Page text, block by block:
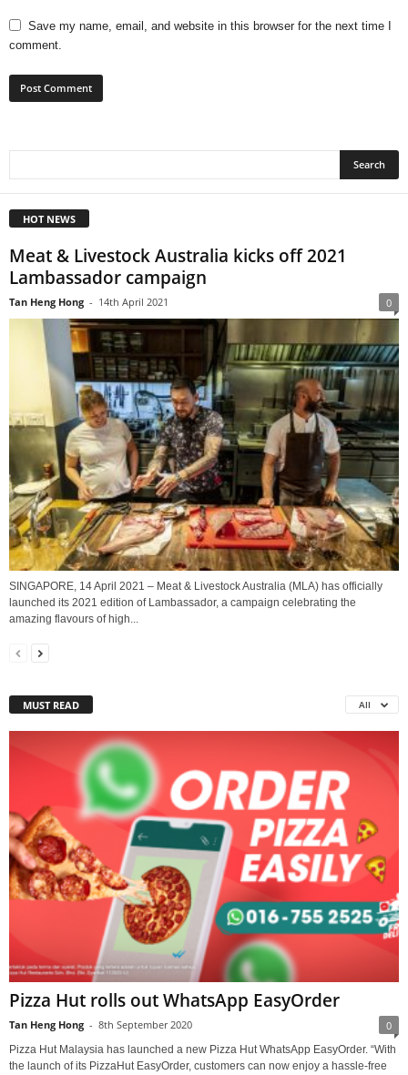
Save my name, email, and website in this browser for the next time I
comment.
HOT NEWS
Meat & Livestock Australia kicks off 2021
Lambassador campaign
Tan Heng Hong - 14th April 2021 0
SINGAPORE, 14 April 2021 – Meat & Livestock Australia (MLA) has officially
launched its 2021 edition of Lambassador, a campaign celebrating the
amazing flavours of high...
MUST READ All
Pizza Hut rolls out WhatsApp EasyOrder
Tan Heng Hong - 8th September 2020 0
Pizza Hut Malaysia has launched a new Pizza Hut WhatsApp EasyOrder. “With
the launch of its PizzaHut EasyOrder, customers can now enjoy a hassle-free